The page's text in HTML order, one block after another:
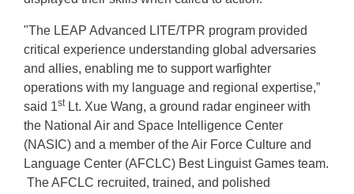
"The LEAP Advanced LITE/TPR program provided
critical experience understanding global adversaries
and allies, enabling me to support warfighter
operations with my language and regional expertise,”
said 1stLt. Xue Wang, a ground radar engineer with
the National Air and Space Intelligence Center
(NASIC) and a member of the Air Force Culture and
Language Center (AFCLC) Best Linguist Games team.
The AFCLC recruited, trained, and polished